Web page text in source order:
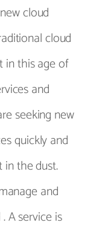
cloud
cloud
in this age of
and
seeking new
quickly and
in the dust.
and
A service is